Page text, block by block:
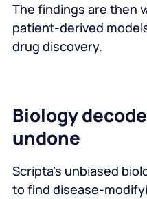
The findings are then
patient-derived
drug discovery.
Biology
undone
Scripta’s unbiased
to find disease-